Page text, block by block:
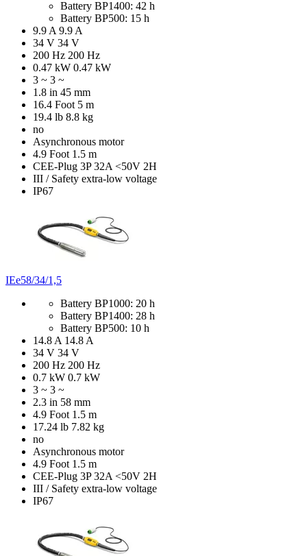
Battery BP1400: 42 h
Battery BP500: 15 h
9.9 A 9.9 A
34 V 34 V
200 Hz 200 Hz
0.47 kW 0.47 kW
3 ~ 3 ~
1.8 in 45 mm
16.4 Foot 5 m
19.4 lb 8.8 kg
no
Asynchronous motor
4.9 Foot 1.5 m
CEE-Plug 3P 32A <50V 2H
III / Safety extra-low voltage
IP67
IEe58/34/1,5
Battery BP1000: 20 h
Battery BP1400: 28 h
Battery BP500: 10 h
14.8 A 14.8 A
34 V 34 V
200 Hz 200 Hz
0.7 kW 0.7 kW
3 ~ 3 ~
2.3 in 58 mm
4.9 Foot 1.5 m
17.24 lb 7.82 kg
no
Asynchronous motor
4.9 Foot 1.5 m
CEE-Plug 3P 32A <50V 2H
III / Safety extra-low voltage
IP67